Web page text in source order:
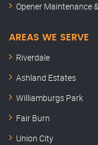
Opener Maintenance
AREAS WE SERVE
Riverdale
Ashland Estates
Williamburgs Park
Fair Burn
Union City